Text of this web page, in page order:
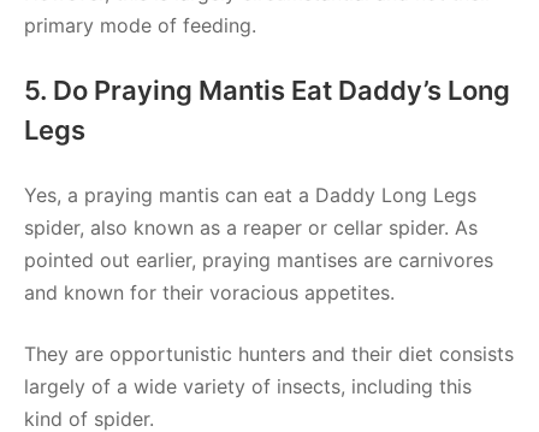
primary mode of feeding.
5. Do Praying Mantis Eat Daddy’s Long
Legs
Yes, a praying mantis can eat a Daddy Long Legs
spider, also known as a reaper or cellar spider. As
pointed out earlier, praying mantises are carnivores
and known for their voracious appetites.
They are opportunistic hunters and their diet consists
largely of a wide variety of insects, including this
kind of spider.